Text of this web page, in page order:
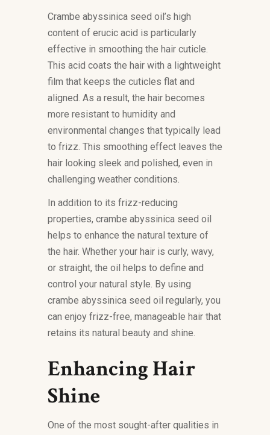
Crambe abyssinica seed oil’s high
content of erucic acid is particularly
effective in smoothing the hair cuticle.
This acid coats the hair with a lightweight
film that keeps the cuticles flat and
aligned. As a result, the hair becomes
more resistant to humidity and
environmental changes that typically lead
to frizz. This smoothing effect leaves the
hair looking sleek and polished, even in
challenging weather conditions.
In addition to its frizz-reducing
properties, crambe abyssinica seed oil
helps to enhance the natural texture of
the hair. Whether your hair is curly, wavy,
or straight, the oil helps to define and
control your natural style. By using
crambe abyssinica seed oil regularly, you
can enjoy frizz-free, manageable hair that
retains its natural beauty and shine.
Enhancing Hair
Shine
One of the most sought-after qualities in